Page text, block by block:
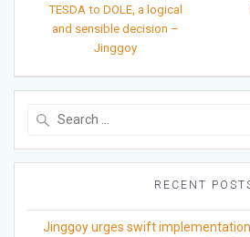
navigation
post:
TESDA to DOLE, a logical
and sensible decision –
Jinggoy
RECENT
Jinggoy urges swift